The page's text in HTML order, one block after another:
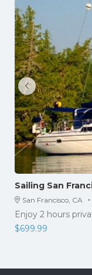
Sailing San
San Francisco, CA ·
Enjoy 2 hours
$699.99